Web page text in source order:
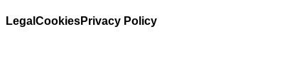
Legal CookiesPrivacy Policy